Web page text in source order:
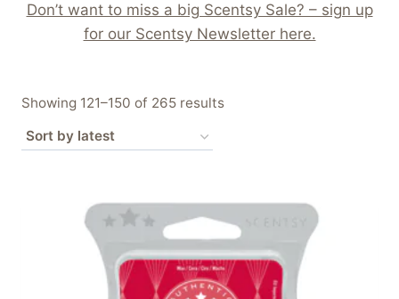
Don’t want to miss a big Scentsy Sale? – sign up
for our Scentsy Newsletter here.
Showing 121–150 of 265 resultsSorted